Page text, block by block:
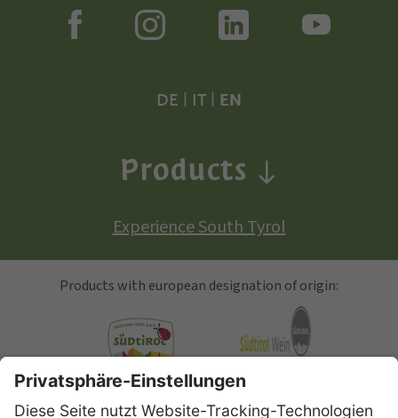
DE IT| EN
Products
Experience South Tyrol
Products with european designation of origin:
South Tyrolean Apple Alto Adige Wine